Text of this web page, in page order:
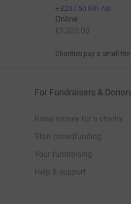
+ £207.50 Gift Aid
Online
£1,320.00
Charities pay a small
For Fundraisers &
Raise money for a charity
Start crowdfunding
Your fundraising
Help & support